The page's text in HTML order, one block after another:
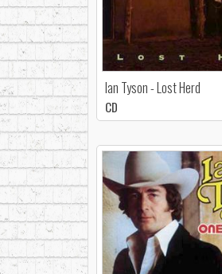
Ian Tyson - Lost Herd
CD